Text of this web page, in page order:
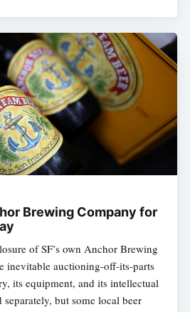
Brewing Company for
of SF’s own Anchor Brewing
inevitable auctioning-off-its-parts
its equipment, and its intellectual
but some local beer